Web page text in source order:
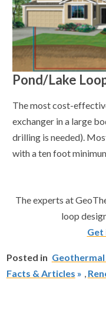
Pond/Lake
The most cost-
exchanger in a large
drilling is needed).
with a ten foot
The experts at
loop
Get
Posted in
Facts & Articles
,